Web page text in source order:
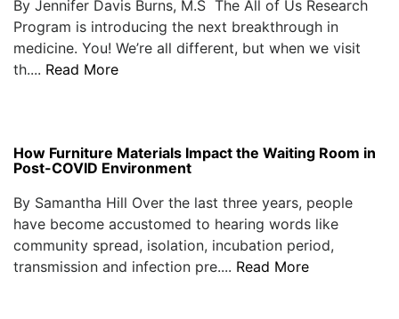
By Jennifer Davis Burns, M.S The All of Us Research
Program is introducing the next breakthrough in
medicine. You! We’re all different, but when we visit
th.... Read More
How Furniture Materials Impact the Waiting Room in
Post-COVID Environment
By Samantha Hill Over the last three years, people
have become accustomed to hearing words like
community spread, isolation, incubation period,
transmission and infection pre.... Read More